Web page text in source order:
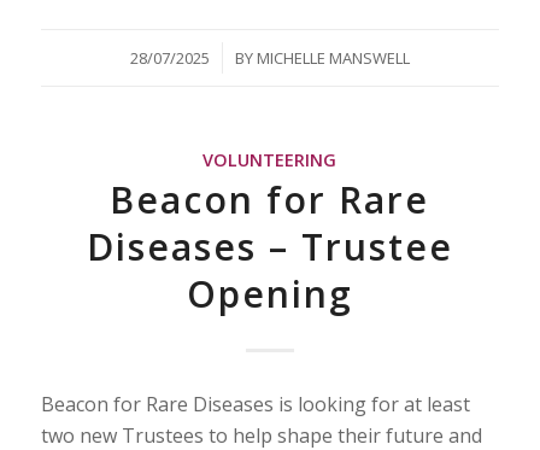
28/07/2025
/ BY MICHELLE MANSWELL
VOLUNTEERING
Beacon for Rare
Diseases – Trustee
Opening
Beacon for Rare Diseases is looking for at least
two new Trustees to help shape their future and